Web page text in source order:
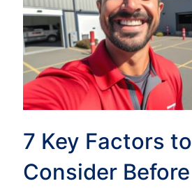
7 Key Factors to
Consider Before